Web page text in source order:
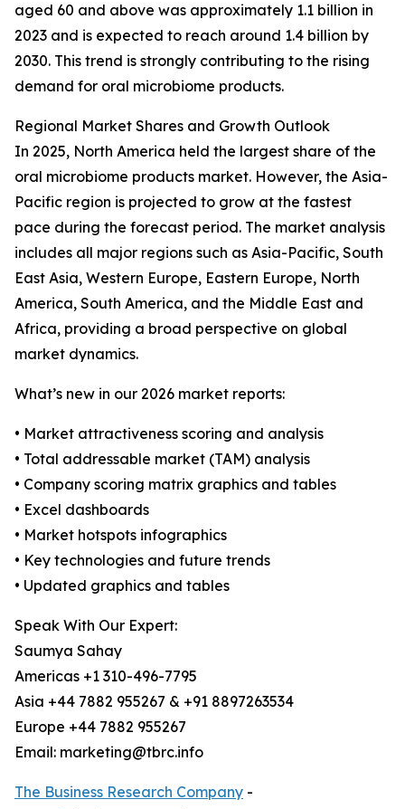
aged 60 and above was approximately 1.1 billion in
2023 and is expected to reach around 1.4 billion by
2030. This trend is strongly contributing to the rising
demand for oral microbiome products.
Regional Market Shares and Growth Outlook
In 2025, North America held the largest share of the
oral microbiome products market. However, the Asia-
Pacific region is projected to grow at the fastest
pace during the forecast period. The market analysis
includes all major regions such as Asia-Pacific, South
East Asia, Western Europe, Eastern Europe, North
America, South America, and the Middle East and
Africa, providing a broad perspective on global
market dynamics.
What’s new in our 2026 market reports:
• Market attractiveness scoring and analysis
• Total addressable market (TAM) analysis
• Company scoring matrix graphics and tables
• Excel dashboards
• Market hotspots infographics
• Key technologies and future trends
• Updated graphics and tables
Speak With Our Expert:
Saumya Sahay
Americas +1 310-496-7795
Asia +44 7882 955267 & +91 8897263534
Europe +44 7882 955267
Email: marketing@tbrc.info
The Business Research Company -